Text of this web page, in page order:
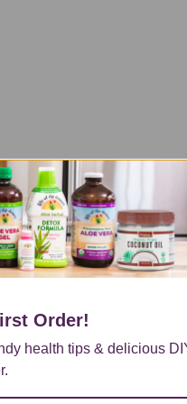
Order!
health tips & delicious